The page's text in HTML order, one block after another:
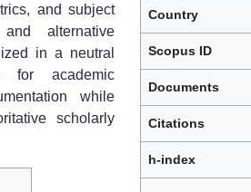
Country
Scopus ID
Documents
Citations
h-index
and subject
alternative
in a neutral
for academic
while
scholarly